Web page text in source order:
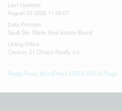
Last Updated
August 03 2026 11:38:07
Data Provider
Sault Ste. Marie Real Estate Board
Listing Office
Century 21 Choice Realty Inc.
RealtyPress WordPress CREA DDF® Plugin